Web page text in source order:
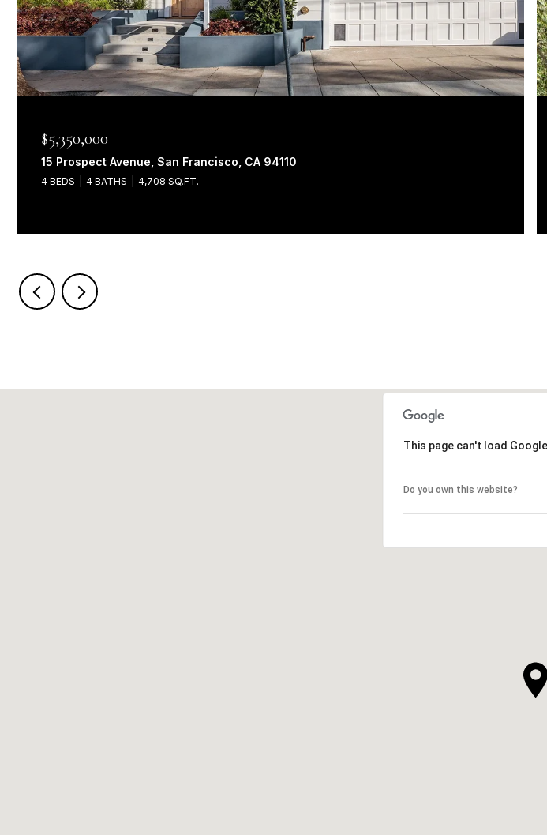
$5,350,000
15 Prospect Avenue, San Francisco, CA 94110
4 BEDS 4 BATHS 4,708 SQ.FT.
This page can't load
Do you own this website?